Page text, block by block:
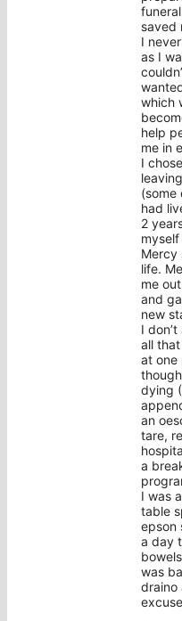
saved
I
as I
which
help
me in
I
(some
had
2
myself
Mercy
life.
me
and
new
I
all
at one
dying
an
tare,
a
I was
table
epson
a day
was
draino